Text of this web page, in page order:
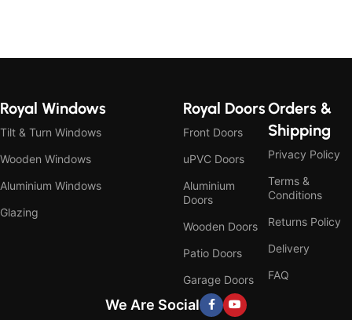
Royal Windows
Tilt & Turn Windows
Wooden Windows
Aluminium Windows
Glazing
Royal Doors
Front Doors
uPVC Doors
Aluminium
Doors
Wooden Doors
Patio Doors
Garage Doors
Orders &
Shipping
Privacy Policy
Terms &
Conditions
Returns Policy
Delivery
FAQ
We Are Social